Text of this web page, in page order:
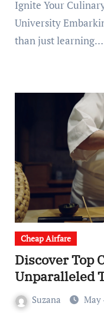
Ignite Your Culinary Journey at Cordon Bleu
University
than just learning…
Cheap Airfare
Discover Top
Unparalleled
Suzana May